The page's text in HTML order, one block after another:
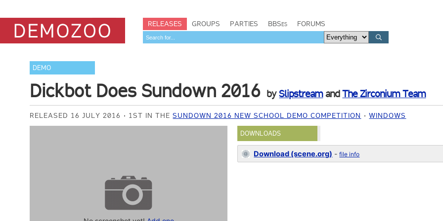
RELEASES GROUPS PARTIES BBSes FORUMS
DEMO
Dickbot Does Sundown 2016 bySlipstreamandThe Zirconium Team
RELEASED 16 JULY 2016 1ST IN THESUNDOWN 2016 NEW SCHOOL DEMO COMPETITION WINDOWS
DOWNLOADS
Download (scene.org) -file info